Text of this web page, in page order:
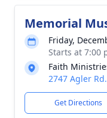
Memorial
Friday,
Starts at 7:00
Faith
2747 Agler
Get Directions